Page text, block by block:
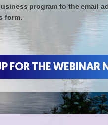
program to the email
form.
UP FOR THE